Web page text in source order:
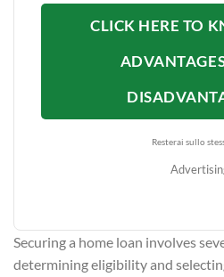
CLICK HERE TO
Resterai sullo
Securing a home loan involves
determining eligibility and